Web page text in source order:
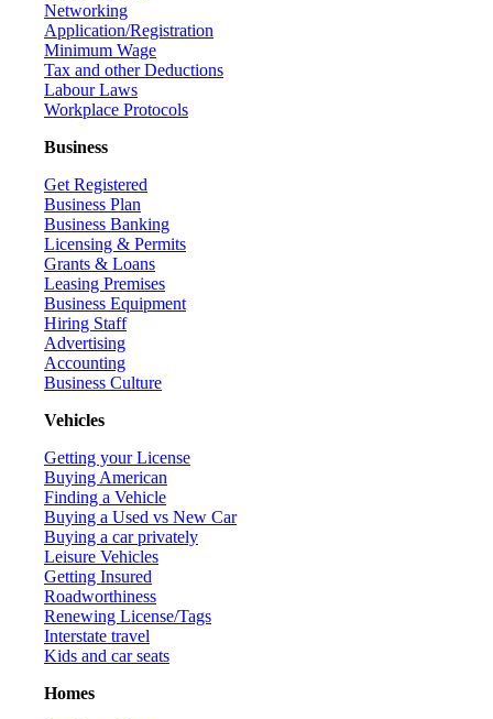
Networking
Application/Registration
Minimum Wage
Tax and other Deductions
Labour Laws
Workplace Protocols
Business
Get Registered
Business Plan
Business Banking
Licensing & Permits
Grants & Loans
Leasing Premises
Business Equipment
Hiring Staff
Advertising
Accounting
Business Culture
Vehicles
Getting your License
Buying American
Finding a Vehicle
Buying a Used vs New Car
Buying a car privately
Leisure Vehicles
Getting Insured
Roadworthiness
Renewing License/Tags
Interstate travel
Kids and car seats
Homes